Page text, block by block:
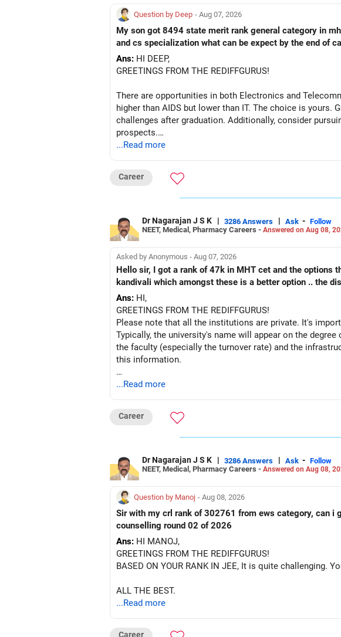
You mentioned:
– HDFC Multicap
– HDFC Multicap 50/25/25 Index
– HSBC India Export Opportunities
– ICICI Prudential Opportunities
– Sundaram Multi Asset Allocation
– Tata Nifty Auto Index
– Tata Nifty India Tourism Index
I would not judge these funds only by recent returns.
Some are sector, thematic or index-oriented funds.
They can have long periods of underperformance.
The index-oriented funds especially do not need to be
» Energy Fund Overlap
You have exposure to:
– ICICI Prudential Energy Opportunities
– SBI Energy Opportunities
There is no strong need to hold two funds in the same
Keep only one if you want sector exposure.
» Flexi Cap Overlap
You currently have:
– Franklin India Flexi Cap
– HDFC Flexi Cap
– ICICI Prudential Flexi Cap
This is another clear area for consolidation.
You can retain one suitable flexi-cap fund.
The remaining two can gradually be consolidated after
Question by Deep - Aug 07, 2026
My son got 8494 state merit rank general category in
and cs specialization what can be expect by the end of
Ans: HI DEEP,
GREETINGS FROM THE REDIFFGURUS!
There are opportunities in both Electronics and
higher than AIDS but lower than IT. The choice is yours.
challenges after graduation. Additionally, consider
prospects.
...Read more
Career
Dr Nagarajan J S K | 3286 Answers | Ask - Follow
NEET, Medical, Pharmacy Careers - Answered on Aug 08,
Asked by Anonymous - Aug 07, 2026
Hello sir, I got a rank of 47k in MHT cet and the options
kandivali which amongst these is a better option .. the
Ans: HI,
GREETINGS FROM THE REDIFFGURUS!
Please note that all the institutions are private. It's
Typically, the university's name will appear on the
the faculty (especially the turnover rate) and the
this information.
After the second year of your course, consider taking an
...Read more
Career
Dr Nagarajan J S K | 3286 Answers | Ask - Follow
NEET, Medical, Pharmacy Careers - Answered on Aug 08,
Question by Manoj - Aug 08, 2026
Sir with my crl rank of 302761 from ews category, can i
counselling round 02 of 2026
Ans: HI MANOJ,
GREETINGS FROM THE REDIFFGURUS!
BASED ON YOUR RANK IN JEE, It is quite challenging.
ALL THE BEST.
...Read more
Career